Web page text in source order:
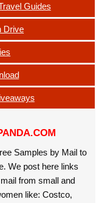
Guides
Drive
Samples by Mail to
We post here links
from small and
like: Costco,